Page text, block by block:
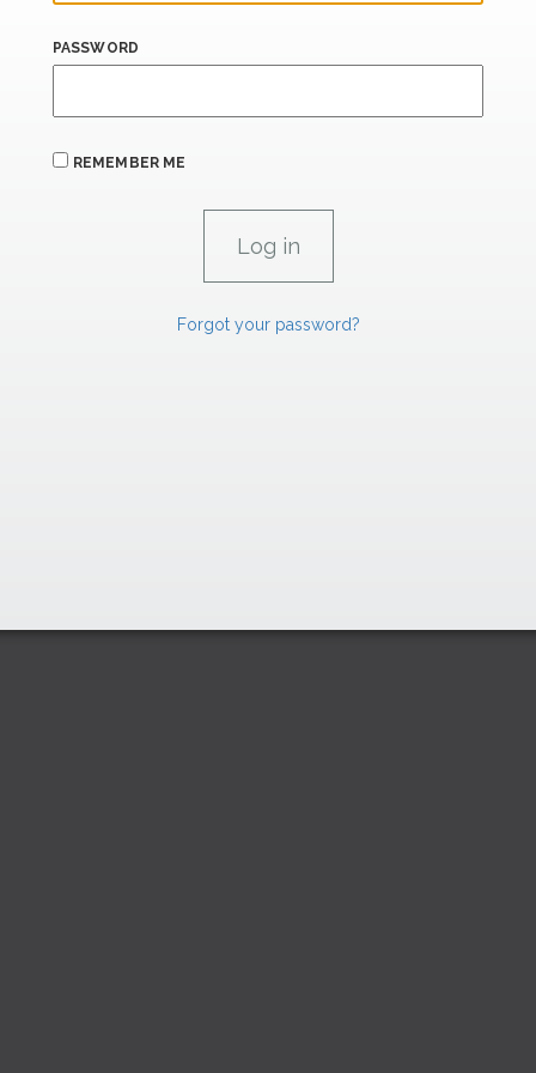
PASSWORD
REMEMBER ME
Forgot your password?